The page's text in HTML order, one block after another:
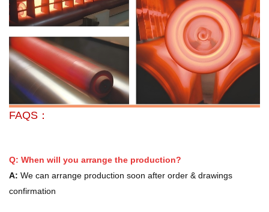
FAQS：
Q: When will you arrange the production?
A: We can arrange production soon after order & drawings
confirmation